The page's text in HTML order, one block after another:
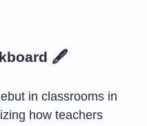
🖋️
in classrooms in
how teachers